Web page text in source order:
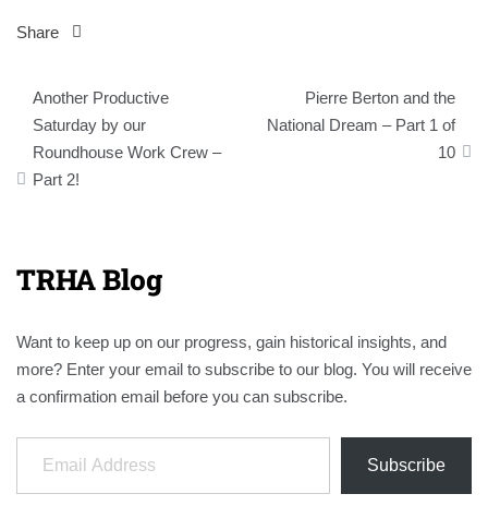
Share
Post
navigation
Another Productive
Saturday by our
Roundhouse Work Crew –
Part 2!
Pierre Berton and the
National Dream – Part 1 of
10
TRHA Blog
Want to keep up on our progress, gain historical insights, and
more? Enter your email to subscribe to our blog. You will receive
a confirmation email before you can subscribe.
Email Address
Subscribe